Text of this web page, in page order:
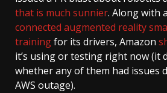
that is much sunnier. Along with a
connected augmented reality
trainingfor its drivers, Amazon
it’s using or testing right now (it
whether any of them had issues
AWS outage).